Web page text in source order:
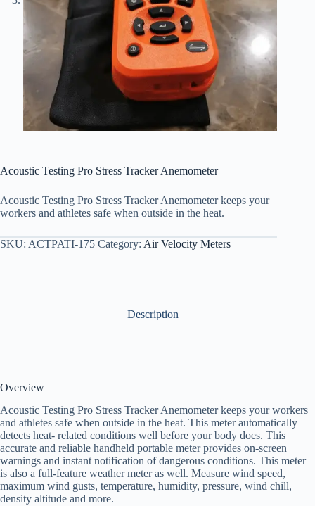
Acoustic Testing Pro Stress Tracker Anemometer
Acoustic Testing Pro Stress Tracker Anemometer keeps your
workers and athletes safe when outside in the heat.
SKU: ACTPATI-175 Category: Air Velocity Meters
Description
Overview
Acoustic Testing Pro Stress Tracker Anemometer keeps your workers
and athletes safe when outside in the heat. This meter automatically
detects heat- related conditions well before your body does. This
accurate and reliable handheld portable meter provides on-screen
warnings and instant notification of dangerous conditions. This meter
is also a full-feature weather meter as well. Measure wind speed,
maximum wind gusts, temperature, humidity, pressure, wind chill,
density altitude and more.